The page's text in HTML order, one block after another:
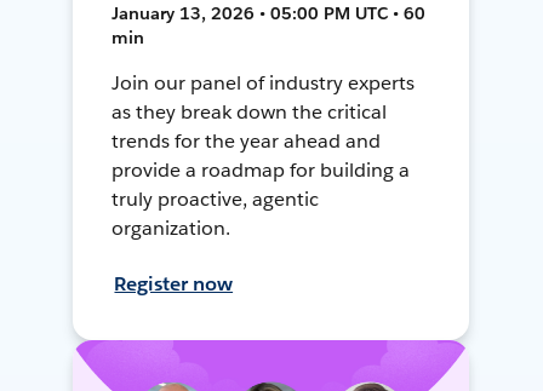
January 13, 2026 • 05:00 PM UTC • 60
min
Join our panel of industry experts
as they break down the critical
trends for the year ahead and
provide a roadmap for building a
truly proactive, agentic
organization.
Register now